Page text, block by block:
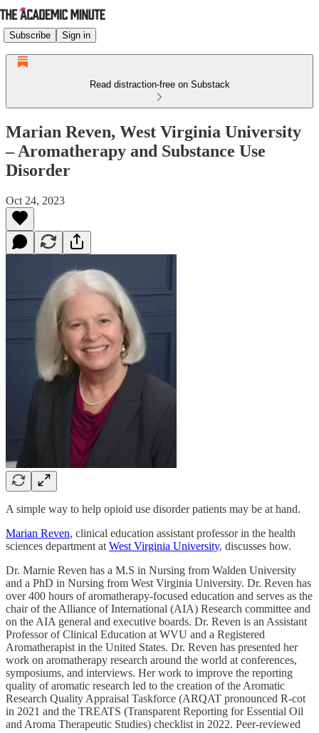
Subscribe Sign in
Read distraction-free on Substack
Marian Reven, West Virginia University
– Aromatherapy and Substance Use
Disorder
Oct 24, 2023
A simple way to help opioid use disorder patients may be at hand.
Marian Reven, clinical education assistant professor in the health
sciences department at West Virginia University, discusses how.
Dr. Marnie Reven has a M.S in Nursing from Walden University
and a PhD in Nursing from West Virginia University. Dr. Reven has
over 400 hours of aromatherapy-focused education and serves as the
chair of the Alliance of International (AIA) Research committee and
on the AIA general and executive boards. Dr. Reven is an Assistant
Professor of Clinical Education at WVU and a Registered
Aromatherapist in the United States. Dr. Reven has presented her
work on aromatherapy research around the world at conferences,
symposiums, and interviews. Her work to improve the reporting
quality of aromatic research led to the creation of the Aromatic
Research Quality Appraisal Taskforce (ARQAT pronounced R-cot
in 2021 and the TREATS (Transparent Reporting for Essential Oil
and Aroma Therapeutic Studies) checklist in 2022. Peer-reviewed